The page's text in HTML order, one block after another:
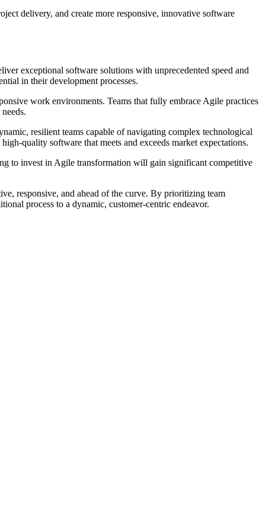
delivery, and create more responsive, innovative software
exceptional software solutions with unprecedented speed and
in their development processes.
work environments. Teams that fully embrace Agile practices
resilient teams capable of navigating complex technological
quality software that meets and exceeds market expectations.
to invest in Agile transformation will gain significant competitive
responsive, and ahead of the curve. By prioritizing team
process to a dynamic, customer-centric endeavor.